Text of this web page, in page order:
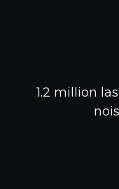
1.2 million